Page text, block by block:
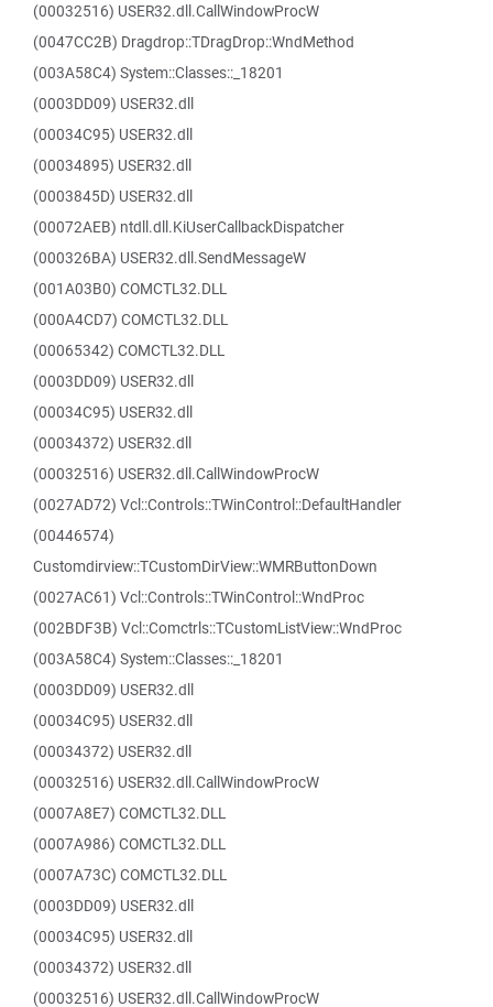
(00032516) USER32.dll.CallWindowProcW
(0047CC2B) Dragdrop::TDragDrop::WndMethod
(003A58C4) System::Classes::_18201
(0003DD09) USER32.dll
(00034C95) USER32.dll
(00034895) USER32.dll
(0003845D) USER32.dll
(00072AEB) ntdll.dll.KiUserCallbackDispatcher
(000326BA) USER32.dll.SendMessageW
(001A03B0) COMCTL32.DLL
(000A4CD7) COMCTL32.DLL
(00065342) COMCTL32.DLL
(0003DD09) USER32.dll
(00034C95) USER32.dll
(00034372) USER32.dll
(00032516) USER32.dll.CallWindowProcW
(0027AD72) Vcl::Controls::TWinControl::DefaultHandler
(00446574)
Customdirview::TCustomDirView::WMRButtonDown
(0027AC61) Vcl::Controls::TWinControl::WndProc
(002BDF3B) Vcl::Comctrls::TCustomListView::WndProc
(003A58C4) System::Classes::_18201
(0003DD09) USER32.dll
(00034C95) USER32.dll
(00034372) USER32.dll
(00032516) USER32.dll.CallWindowProcW
(0007A8E7) COMCTL32.DLL
(0007A986) COMCTL32.DLL
(0007A73C) COMCTL32.DLL
(0003DD09) USER32.dll
(00034C95) USER32.dll
(00034372) USER32.dll
(00032516) USER32.dll.CallWindowProcW